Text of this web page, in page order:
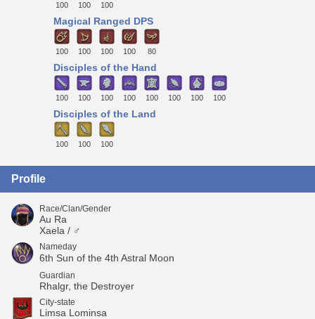
100 100 100
Magical Ranged DPS
100 100 100 100 80
Disciples of the Hand
100 100 100 100 100 100 100 100
Disciples of the Land
100 100 100
Profile
Race/Clan/Gender
Au Ra
Xaela / ♂
Nameday
6th Sun of the 4th Astral Moon
Guardian
Rhalgr, the Destroyer
City-state
Limsa Lominsa